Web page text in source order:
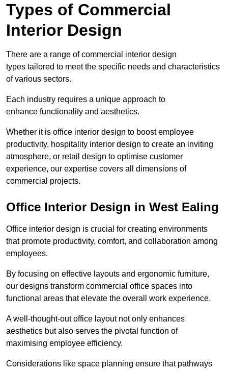
Types of Commercial
Interior Design
There are a range of commercial interior design
types tailored to meet the specific needs and characteristics
of various sectors.
Each industry requires a unique approach to
enhance functionality and aesthetics.
Whether it is office interior design to boost employee
productivity, hospitality interior design to create an inviting
atmosphere, or retail design to optimise customer
experience, our expertise covers all dimensions of
commercial projects.
Office Interior Design in West Ealing
Office interior design is crucial for creating environments
that promote productivity, comfort, and collaboration among
employees.
By focusing on effective layouts and ergonomic furniture,
our designs transform commercial office spaces into
functional areas that elevate the overall work experience.
A well-thought-out office layout not only enhances
aesthetics but also serves the pivotal function of
maximising employee efficiency.
Considerations like space planning ensure that pathways